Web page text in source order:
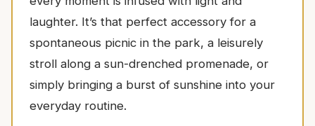
laughter. It’s that perfect accessory for a
spontaneous picnic in the park, a leisurely
stroll along a sun-drenched promenade, or
simply bringing a burst of sunshine into your
everyday routine.